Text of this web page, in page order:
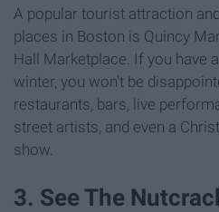
A popular tourist attraction
places in Boston is Quincy
Hall Marketplace. If you have
winter, you won't be
restaurants, bars, live
street artists, and even a
show.
3. See The